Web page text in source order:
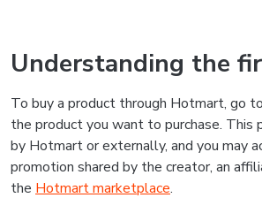
Understanding the
To buy a product through Hotmart, go
the product you want to purchase. This
by Hotmart or externally, and you may
promotion shared by the creator, an
the Hotmart marketplace.